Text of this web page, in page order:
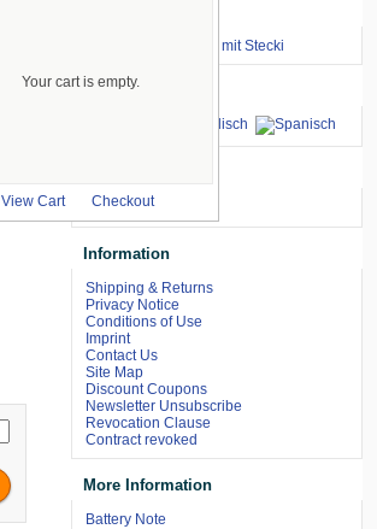
Your cart is empty.
View Cart Checkout
⇒ zum Renntraining mit Stecki
Languages
Information
Shipping & Returns
Privacy Notice
Conditions of Use
Imprint
Contact Us
Site Map
Discount Coupons
Newsletter Unsubscribe
Revocation Clause
Contract revoked
More Information
Battery Note